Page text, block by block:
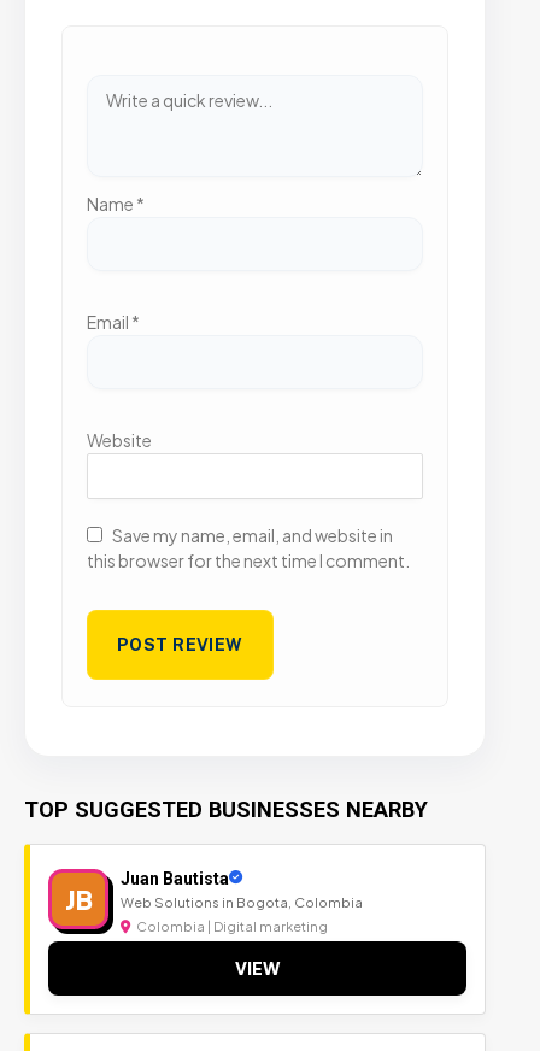
Name *
Email *
Website
Save my name, email, and website in
this browser for the next time I comment.
TOP SUGGESTED BUSINESSES NEARBY
JB
Juan Bautista
Web Solutions in Bogota, Colombia
Colombia | Digital marketing
VIEW